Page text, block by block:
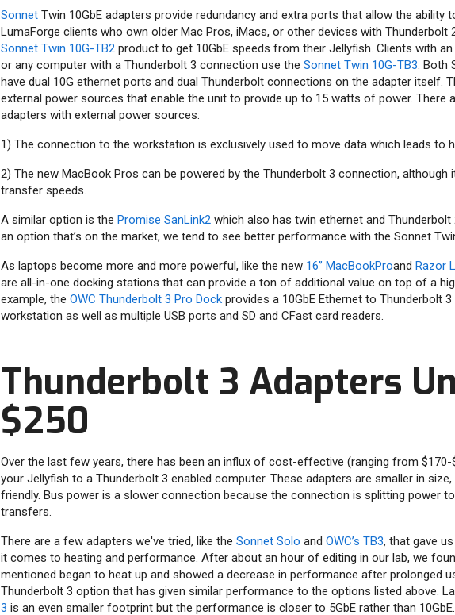
SonnetTwin 10GbE adapters provide redundancy and extra ports that allow the ability
LumaForge clients who own older Mac Pros, iMacs, or other devices with Thunderbolt
Sonnet Twin 10G-TB2product to get 10GbE speeds from their Jellyfish. Clients with an
or any computer with a Thunderbolt 3 connection use the Sonnet Twin 10G-TB3. Both
have dual 10G ethernet ports and dual Thunderbolt connections on the adapter itself.
external power sources that enable the unit to provide up to 15 watts of power. There
adapters with external power sources:
1) The connection to the workstation is exclusively used to move data which leads to
2) The new MacBook Pros can be powered by the Thunderbolt 3 connection, although
transfer speeds.
A similar option is the Promise SanLink2which also has twin ethernet and
an option that’s on the market, we tend to see better performance with the Sonnet
As laptops become more and more powerful, like the new 16” MacBookProand Razor
are all-in-one docking stations that can provide a ton of additional value on top of a
example, the OWC Thunderbolt 3 Pro Dockprovides a 10GbE Ethernet to Thunderbolt
workstation as well as multiple USB ports and SD and CFast card readers.
Thunderbolt 3 Adapters
$250
Over the last few years, there has been an influx of cost-effective (ranging from
your Jellyfish to a Thunderbolt 3 enabled computer. These adapters are smaller in
friendly. Bus power is a slower connection because the connection is splitting power
transfers.
There are a few adapters we've tried, like the Sonnet Solo and OWC’s TB3, that gave
it comes to heating and performance. After about an hour of editing in our lab, we
mentioned began to heat up and showed a decrease in performance after prolonged
Thunderbolt 3 option that has given similar performance to the options listed above.
3 is an even smaller footprint but the performance is closer to 5GbE rather than